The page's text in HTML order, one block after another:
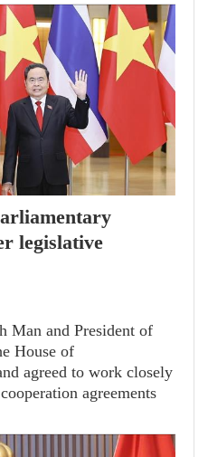
legislative
Man and President of
House of
agreed to work closely
agreements